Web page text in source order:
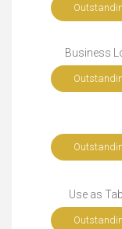
Business
Use as